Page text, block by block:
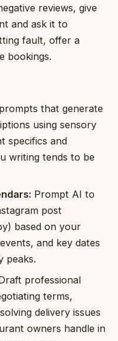
reviews, give
and ask it to
fault, offer a
bookings.
that generate
using sensory
specifics and
writing tends to be
Prompt AI to
post
based on your
and key dates
peaks.
professional
terms,
delivery issues
owners handle in